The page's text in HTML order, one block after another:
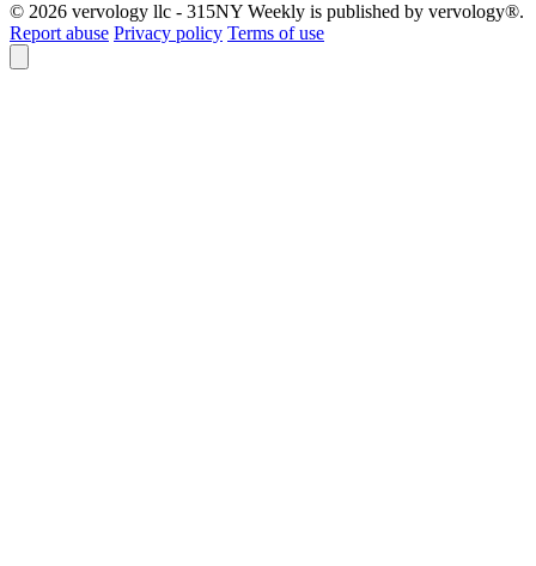
© 2026 vervology llc - 315NY Weekly is published by vervology®.
Report abuse Privacy policy Terms of use